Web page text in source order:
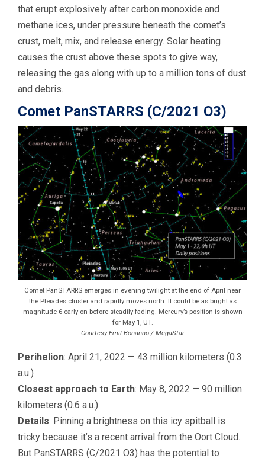
that erupt explosively after carbon monoxide and
methane ices, under pressure beneath the comet’s
crust, melt, mix, and release energy. Solar heating
causes the crust above these spots to give way,
releasing the gas along with up to a million tons of dust
and debris.
Comet PanSTARRS (C/2021 O3)
Comet PanSTARRS emerges in evening twilight at the end of April near
the Pleiades cluster and rapidly moves north. It could be as bright as
magnitude 6 early on before steadily fading. Mercury’s position is shown
for May 1, UT.
Courtesy Emil Bonanno / MegaStar
Perihelion: April 21, 2022 — 43 million kilometers (0.3
a.u.)
Closest approach to Earth: May 8, 2022 — 90 million
kilometers (0.6 a.u.)
Details: Pinning a brightness on this icy spitball is
tricky because it’s a recent arrival from the Oort Cloud.
But PanSTARRS (C/2021 O3) has the potential to